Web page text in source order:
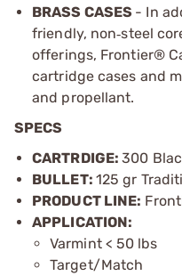
BRASS CASES - In
friendly, non‑steel
offerings, Frontier®
cartridge cases and
and propellant.
SPECS
CARTRDIGE:300
BULLET: 125 gr
PRODUCT LINE:
APPLICATION:
Varmint < 50 lbs
Target/Match